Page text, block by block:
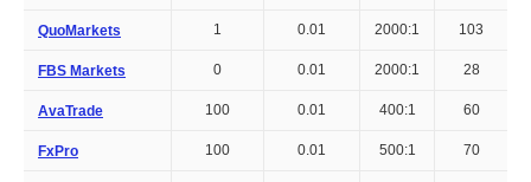
QuoMarkets 1 0.01 2000:1 103
FBS Markets 0 0.01 2000:1 28
AvaTrade 100 0.01 400:1 60
FxPro 100 0.01 500:1 70